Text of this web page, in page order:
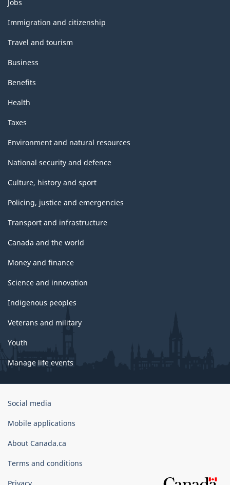
and
topics
Jobs
Immigration and citizenship
Travel and tourism
Business
Benefits
Health
Taxes
Environment and natural resources
National security and defence
Culture, history and sport
Policing, justice and emergencies
Transport and infrastructure
Canada and the world
Money and finance
Science and innovation
Indigenous peoples
Veterans and military
Youth
Manage life events
Government
Canada
Social media
Mobile applications
About Canada.ca
Terms and conditions